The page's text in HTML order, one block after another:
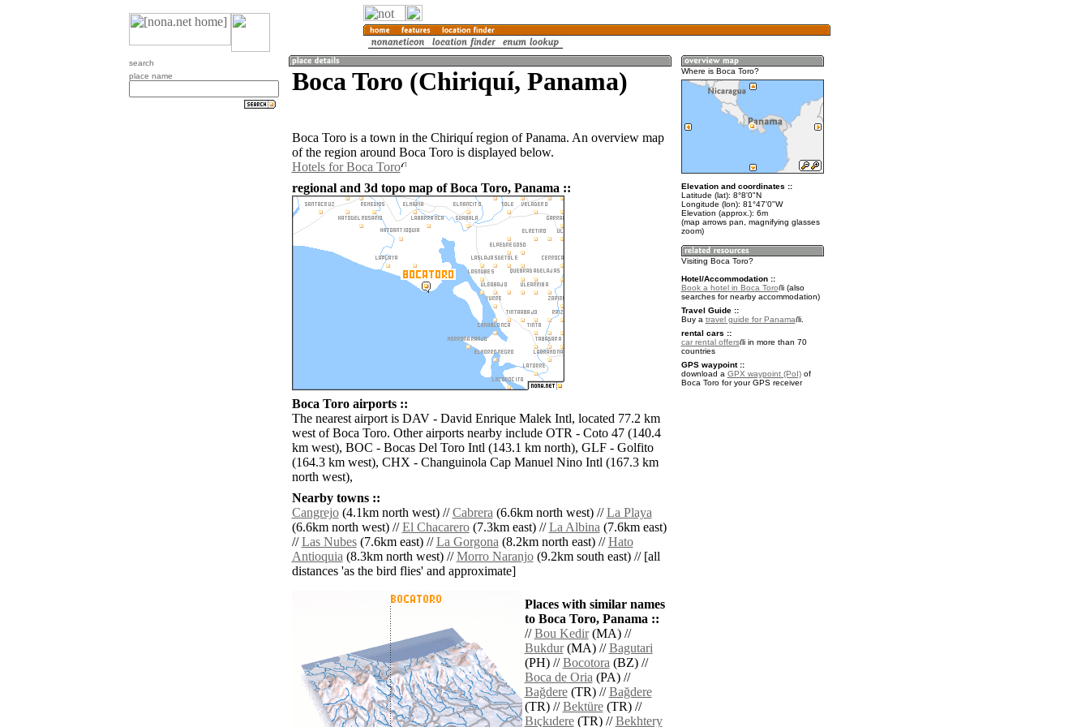
search
place name
Boca Toro (Chiriquí, Panama)
Boca Toro is a town in the Chiriquí region of Panama. An overview map
of the region around Boca Toro is displayed below.
Hotels for Boca Toro
regional and 3d topo map of Boca Toro, Panama ::
Boca Toro airports ::
The nearest airport is DAV - David Enrique Malek Intl, located 77.2 km
west of Boca Toro. Other airports nearby include OTR - Coto 47 (140.4
km west), BOC - Bocas Del Toro Intl (143.1 km north), GLF - Golfito
(164.3 km west), CHX - Changuinola Cap Manuel Nino Intl (167.3 km
north west),
Nearby towns ::
Cangrejo(4.1km north west) //Cabrera(6.6km north west) //La Playa
(6.6km north west) //El Chacarero(7.3km east) //La Albina(7.6km east)
//Las Nubes(7.6km east) //La Gorgona(8.2km north east) //Hato
Antioquia(8.3km north west) //Morro Naranjo(9.2km south east) // [all
distances 'as the bird flies' and approximate]
Places with similar names
to Boca Toro, Panama ::
//Bou Kedir(MA) //
Bukdur(MA) //Bagutari
(PH) //Bocotora(BZ) //
Boca de Oria(PA) //
Bağdere(TR) //Bağdere
(TR) //Bektüre(TR) //
Bıçkıdere(TR) //Bekhtery
Where is Boca Toro?
Elevation and coordinates ::
Latitude (lat): 8°8'0"N
Longitude (lon): 81°47'0"W
Elevation (approx.): 6m
(map arrows pan, magnifying glasses
zoom)
Visiting Boca Toro?
Hotel/Accommodation ::
Book a hotel in Boca Toro
(also
searches for nearby accommodation)
Travel Guide ::
Buy a travel guide for Panama
.
rental cars ::
car rental offers
in more than 70
countries
GPS waypoint ::
download a GPX waypoint (PoI)of
Boca Toro for your GPS receiver